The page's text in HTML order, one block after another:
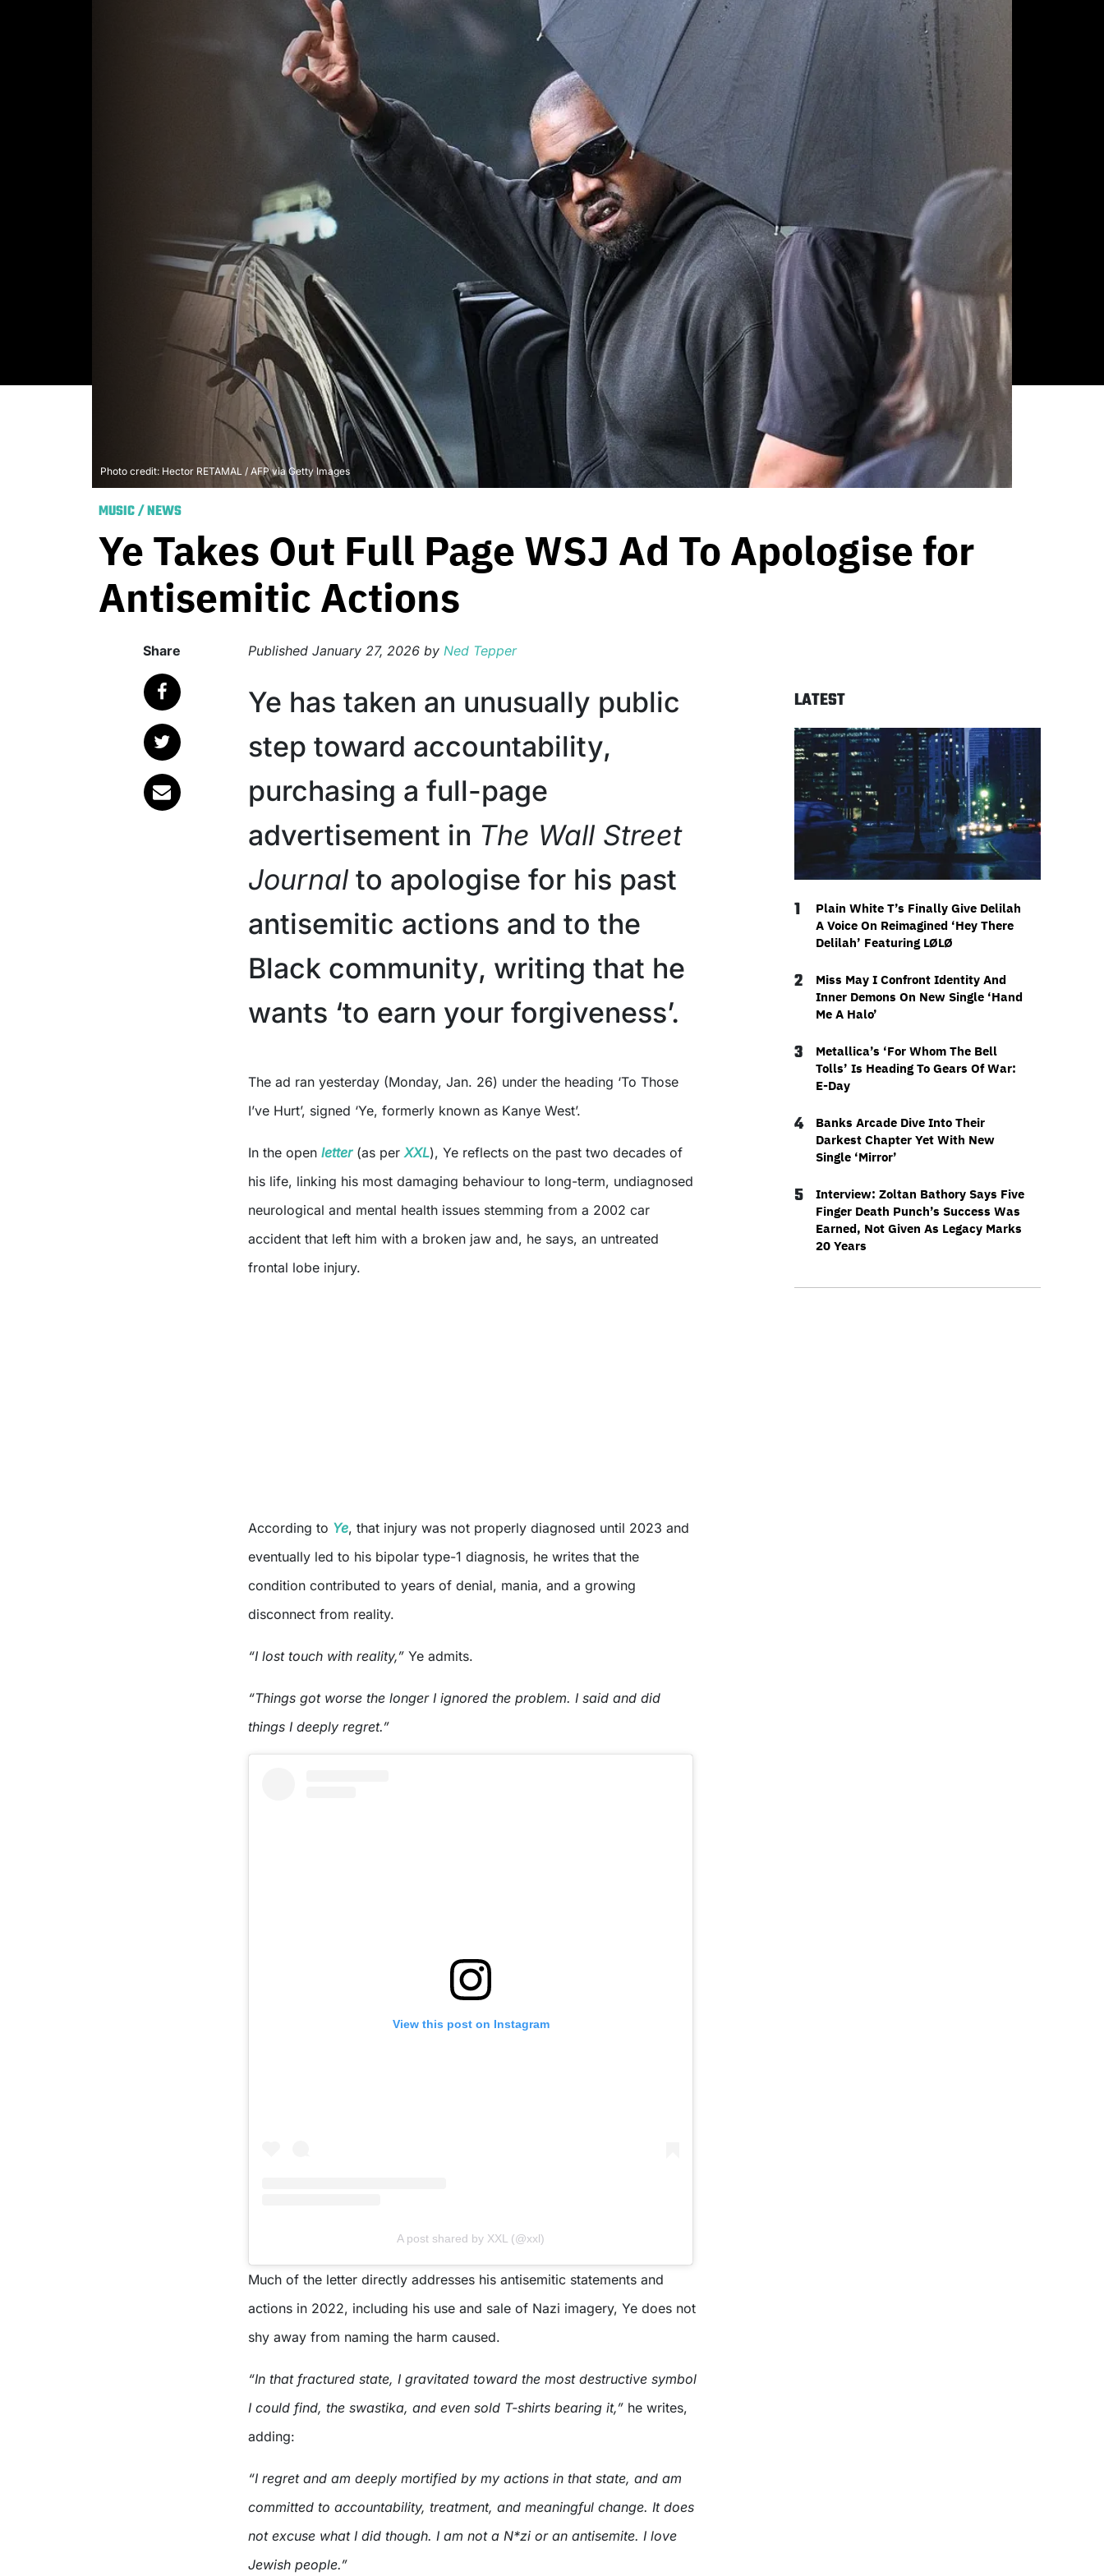
Photo credit: Hector RETAMAL / AFP via Getty Images
MUSIC/NEWS
Ye Takes Out Full Page WSJ Ad To Apologise for
Antisemitic Actions
Share Published January 27, 2026 by Ned Tepper
Ye has taken an unusually public
step toward accountability,
purchasing a full-page
advertisement in The Wall Street
Journal to apologise for his past
antisemitic actions and to the
Black community, writing that he
wants ‘to earn your forgiveness’.
The ad ran yesterday (Monday, Jan. 26) under the heading ‘To Those
I’ve Hurt’, signed ‘Ye, formerly known as Kanye West’.
In the open letter(as per XXL), Ye reflects on the past two decades of
his life, linking his most damaging behaviour to long-term, undiagnosed
neurological and mental health issues stemming from a 2002 car
accident that left him with a broken jaw and, he says, an untreated
frontal lobe injury.
According to Ye, that injury was not properly diagnosed until 2023 and
eventually led to his bipolar type-1 diagnosis, he writes that the
condition contributed to years of denial, mania, and a growing
disconnect from reality.
“I lost touch with reality,” Ye admits.
“Things got worse the longer I ignored the problem. I said and did
things I deeply regret.”
View this post on Instagram
A post shared by XXL (@xxl)
Much of the letter directly addresses his antisemitic statements and
actions in 2022, including his use and sale of Nazi imagery, Ye does not
shy away from naming the harm caused.
“In that fractured state, I gravitated toward the most destructive symbol
I could find, the swastika, and even sold T-shirts bearing it,” he writes,
adding:
“I regret and am deeply mortified by my actions in that state, and am
committed to accountability, treatment, and meaningful change. It does
not excuse what I did though. I am not a N*zi or an antisemite. I love
Jewish people.”
LATEST
1
Plain White T’s Finally Give Delilah
A Voice On Reimagined ‘Hey There
Delilah’ Featuring LØLØ
2
Miss May I Confront Identity And
Inner Demons On New Single ‘Hand
Me A Halo’
3
Metallica’s ‘For Whom The Bell
Tolls’ Is Heading To Gears Of War:
E-Day
4
Banks Arcade Dive Into Their
Darkest Chapter Yet With New
Single ‘Mirror’
5
Interview: Zoltan Bathory Says Five
Finger Death Punch’s Success Was
Earned, Not Given As Legacy Marks
20 Years